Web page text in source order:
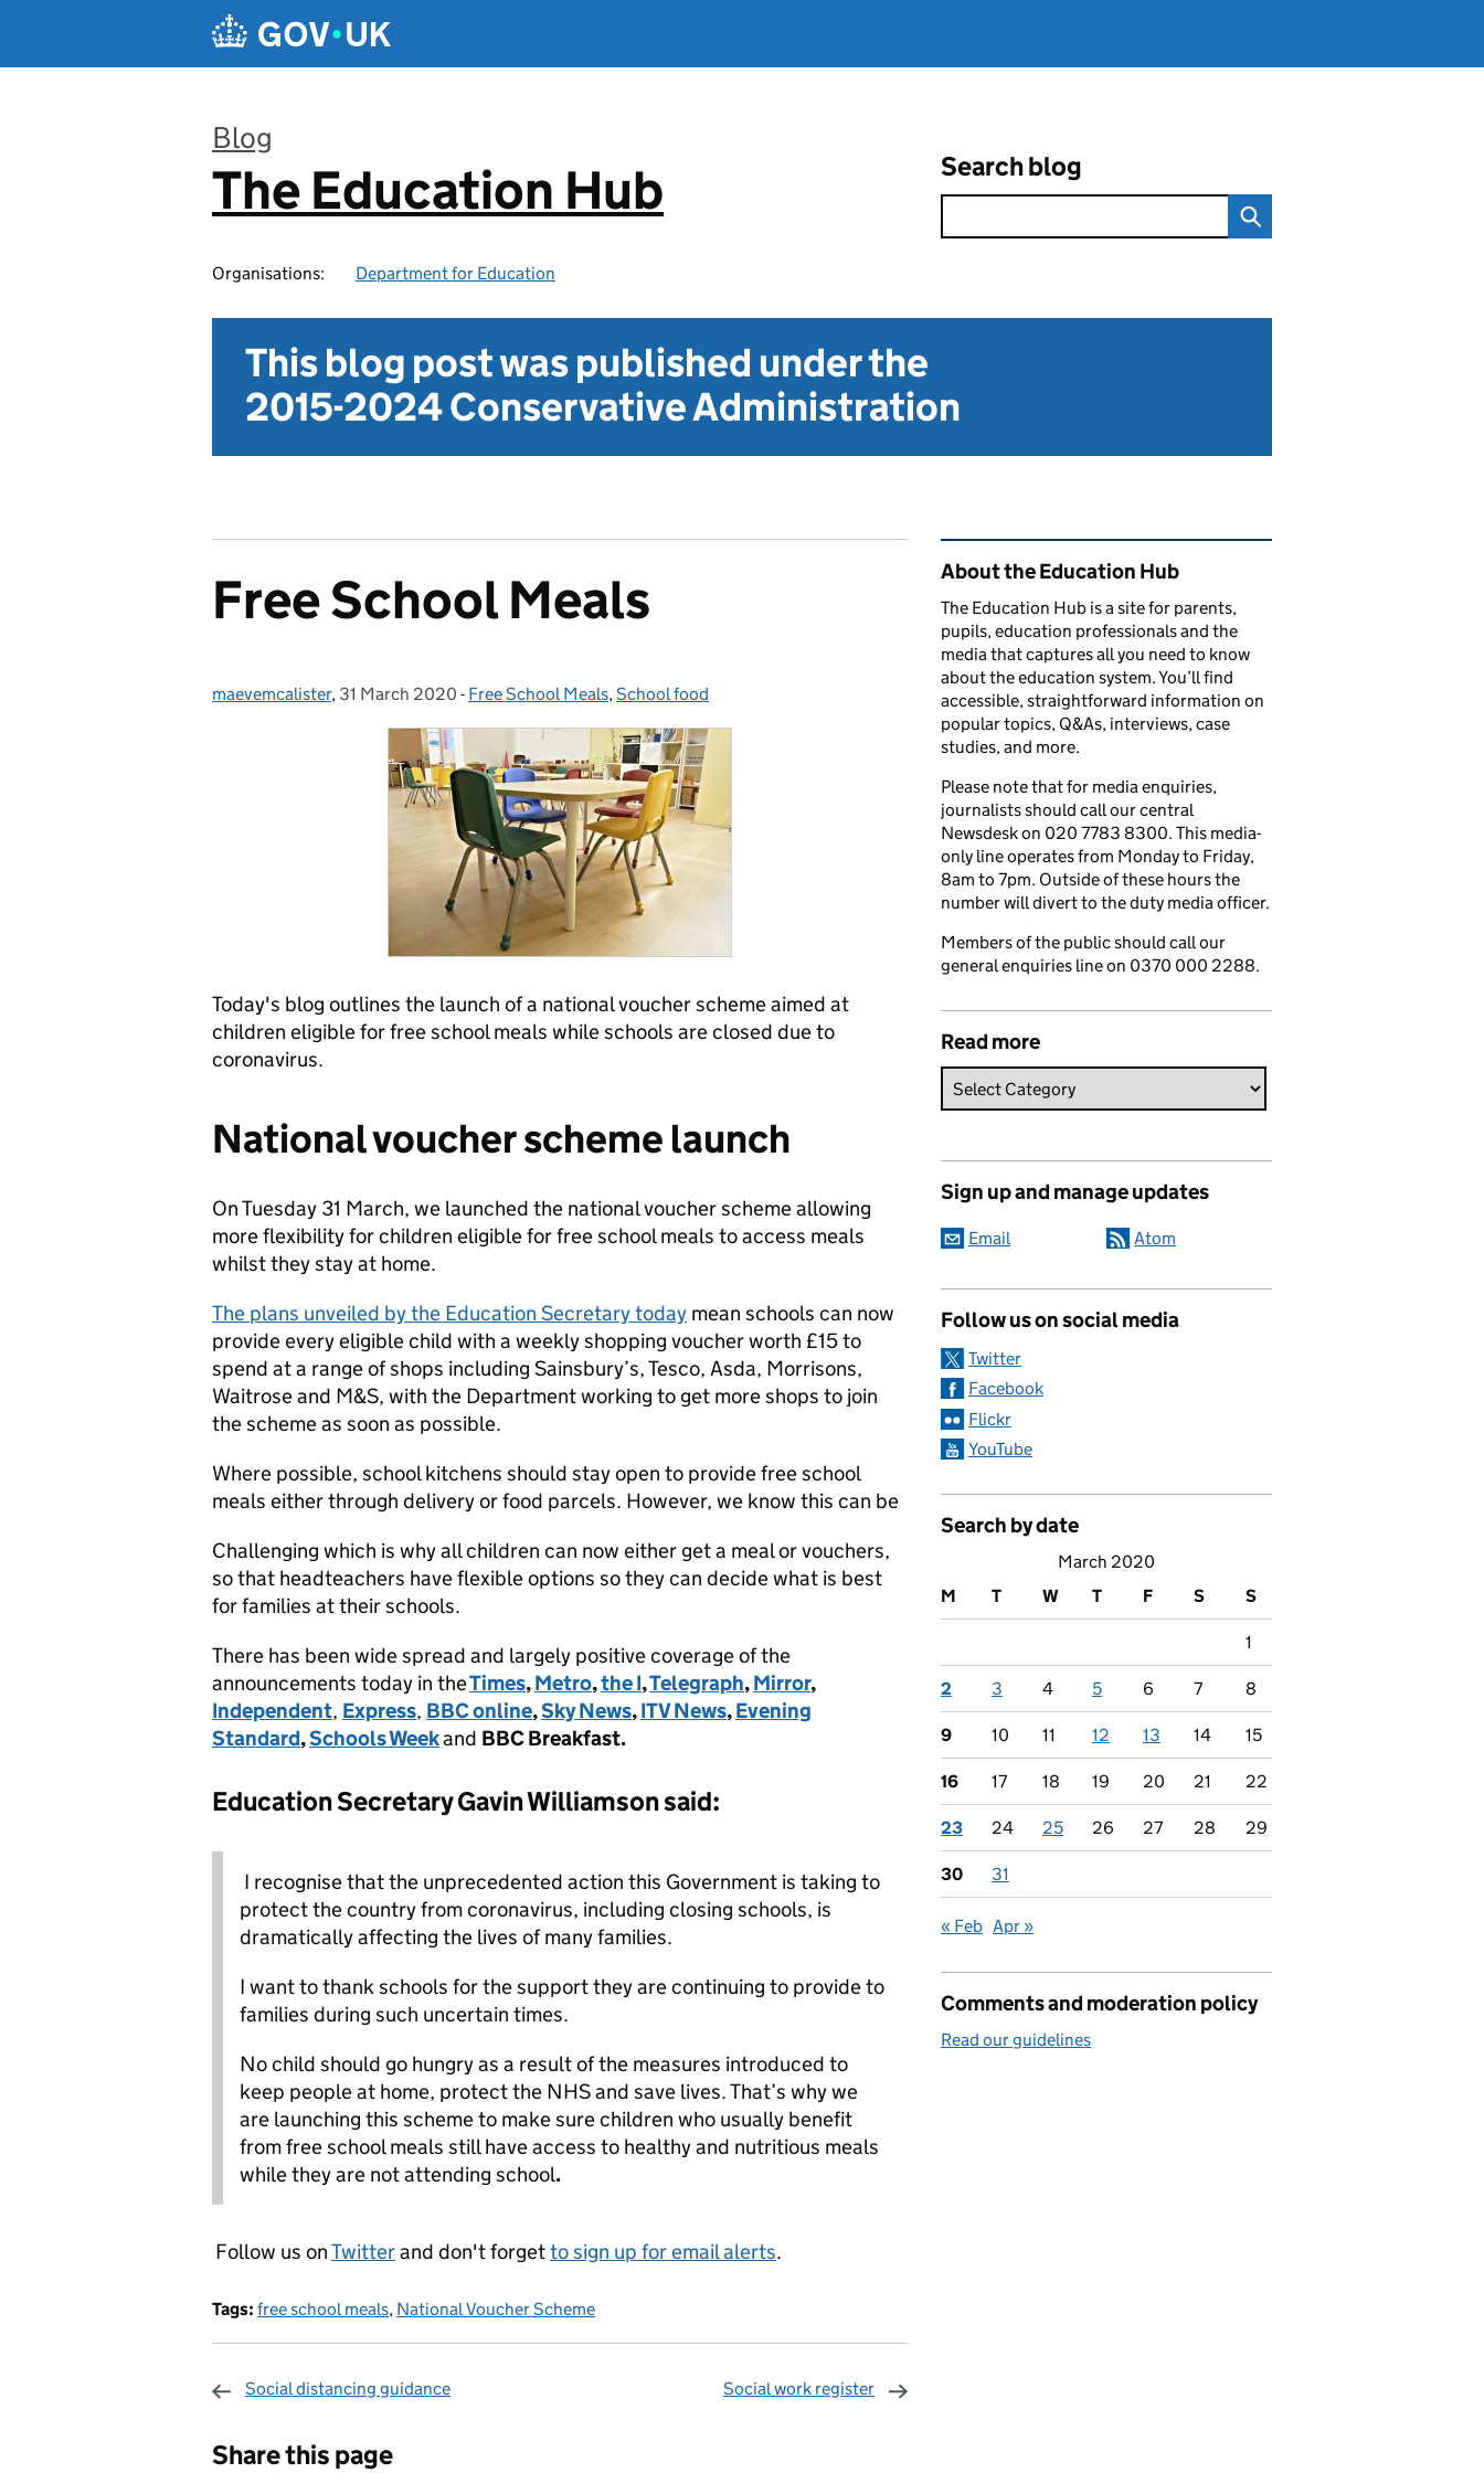
Blog
:
The Education Hub
Organisations: Department for Education
Search blog
This blog post was published under the
2015-2024 Conservative Administration
Free School Meals
Posted by:
maevemcalister, Posted on:
31 March 2020 - Categories:
Free School Meals,School food
Today's blog outlines the launch of a national voucher scheme aimed at
children eligible for free school meals while schools are closed due to
coronavirus.
National voucher scheme launch
On Tuesday 31 March, we launched the national voucher scheme allowing
more flexibility for children eligible for free school meals to access meals
whilst they stay at home.
The plans unveiled by the Education Secretary today mean schools can now
provide every eligible child with a weekly shopping voucher worth £15 to
spend at a range of shops including Sainsbury’s, Tesco, Asda, Morrisons,
Waitrose and M&S, with the Department working to get more shops to join
the scheme as soon as possible.
Where possible, school kitchens should stay open to provide free school
meals either through delivery or food parcels. However, we know this can be
Challenging which is why all children can now either get a meal or vouchers,
so that headteachers have flexible options so they can decide what is best
for families at their schools.
There has been wide spread and largely positive coverage of the
announcements today in theTimes,Metro,the I,Telegraph,Mirror,
Independent, Express, BBC online,Sky News,ITV News,Evening
Standard,Schools Weekand BBC Breakfast.
Education Secretary Gavin Williamson said:
I recognise that the unprecedented action this Government is taking to
protect the country from coronavirus, including closing schools, is
dramatically affecting the lives of many families.
I want to thank schools for the support they are continuing to provide to
families during such uncertain times.
No child should go hungry as a result of the measures introduced to
keep people at home, protect the NHS and save lives. That’s why we
are launching this scheme to make sure children who usually benefit
from free school meals still have access to healthy and nutritious meals
while they are not attending school.
Follow us onTwitterand don't forgetto sign up for email alerts.
Tags: free school meals, National Voucher Scheme
Social distancing guidance Social work register
Share this page
Related content and links
About the Education Hub
The Education Hub is a site for parents,
pupils, education professionals and the
media that captures all you need to know
about the education system. You’ll find
accessible, straightforward information on
popular topics, Q&As, interviews, case
studies, and more.
Please note that for media enquiries,
journalists should call our central
Newsdesk on 020 7783 8300. This media-
only line operates from Monday to Friday,
8am to 7pm. Outside of these hours the
number will divert to the duty media officer.
Members of the public should call our
general enquiries line on 0370 000 2288.
Read more
Sign up and manage updates
Email Atom
Follow us on social media
Twitter
Facebook
Flickr
YouTube
Search by date
March 2020
M
T W T F S S
1
2 3 4 5 6 7 8
9 10 11 12 13 14 15
16 17 18 19 20 21 22
23 24 25 26 27 28 29
30 31
« Feb Apr »
Comments and moderation policy
Read our guidelines